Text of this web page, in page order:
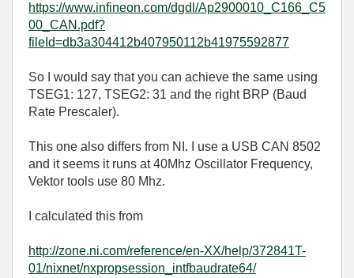
https://www.infineon.com/dgdl/Ap2900010_C166_C5
00_CAN.pdf?
fileId=db3a304412b407950112b41975592877
So I would say that you can achieve the same using
TSEG1: 127, TSEG2: 31 and the right BRP (Baud
Rate Prescaler).
This one also differs from NI. I use a USB CAN 8502
and it seems it runs at 40Mhz Oscillator Frequency,
Vektor tools use 80 Mhz.
I calculated this from
http://zone.ni.com/reference/en-XX/help/372841T-
01/nixnet/nxpropsession_intfbaudrate64/